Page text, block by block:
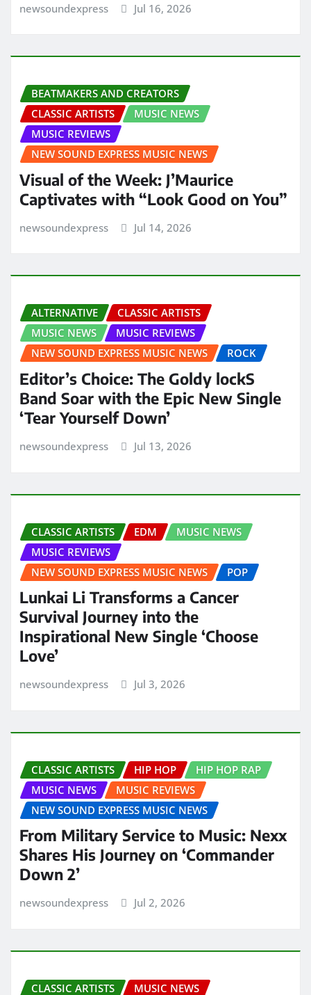
newsoundexpress Jul 16, 2026
BEATMAKERS AND CREATORS
CLASSIC ARTISTS
MUSIC NEWS
MUSIC REVIEWS
NEW SOUND EXPRESS MUSIC NEWS
Visual of the Week: J’Maurice
Captivates with “Look Good on You”
newsoundexpress Jul 14, 2026
ALTERNATIVE
CLASSIC ARTISTS
MUSIC NEWS
MUSIC REVIEWS
NEW SOUND EXPRESS MUSIC NEWS
ROCK
Editor’s Choice: The Goldy lockS
Band Soar with the Epic New Single
‘Tear Yourself Down’
newsoundexpress Jul 13, 2026
CLASSIC ARTISTS EDM
MUSIC NEWS
MUSIC REVIEWS
NEW SOUND EXPRESS MUSIC NEWS
POP
Lunkai Li Transforms a Cancer
Survival Journey into the
Inspirational New Single ‘Choose
Love’
newsoundexpress Jul 3, 2026
CLASSIC ARTISTS HIP HOP
HIP HOP RAP
MUSIC NEWS
MUSIC REVIEWS
NEW SOUND EXPRESS MUSIC NEWS
From Military Service to Music: Nexx
Shares His Journey on ‘Commander
Down 2’
newsoundexpress Jul 2, 2026
CLASSIC ARTISTS MUSIC NEWS